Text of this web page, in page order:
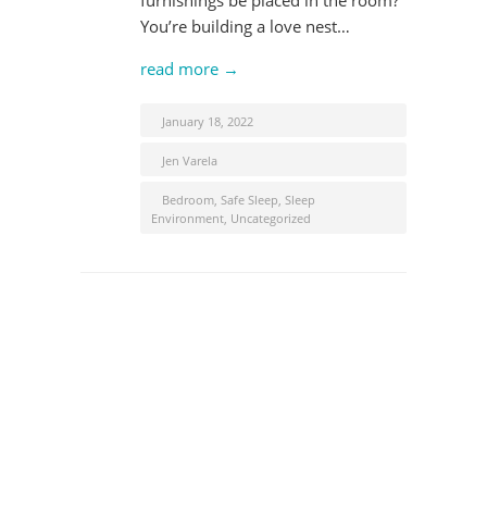
You’re building a love nest…
read more →
January 18, 2022
Jen Varela
Bedroom, Safe Sleep, Sleep
Environment, Uncategorized